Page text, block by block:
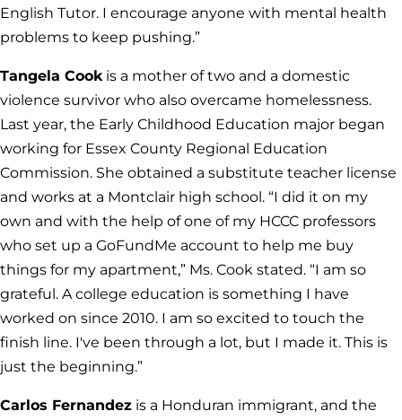
English Tutor. I encourage anyone with mental health
problems to keep pushing.”
Tangela Cook is a mother of two and a domestic
violence survivor who also overcame homelessness.
Last year, the Early Childhood Education major began
working for Essex County Regional Education
Commission. She obtained a substitute teacher license
and works at a Montclair high school. “I did it on my
own and with the help of one of my HCCC professors
who set up a GoFundMe account to help me buy
things for my apartment,” Ms. Cook stated. “I am so
grateful. A college education is something I have
worked on since 2010. I am so excited to touch the
finish line. I've been through a lot, but I made it. This is
just the beginning.”
Carlos Fernandez is a Honduran immigrant, and the